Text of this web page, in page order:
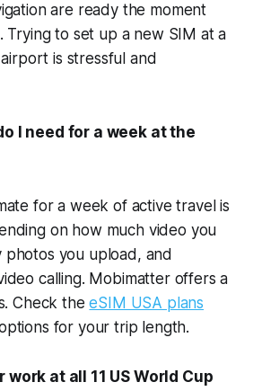
are ready the moment
Trying to set up a new SIM at a
is stressful and
I need for a week at the
for a week of active travel is
on how much video you
photos you upload, and
calling. Mobimatter offers a
Check theeSIM USA plans
for your trip length.
work at all 11 US World Cup